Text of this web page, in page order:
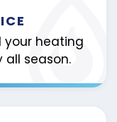
your heating
season.